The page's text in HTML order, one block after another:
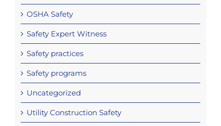
OSHA Safety
Safety Expert Witness
Safety practices
Safety programs
Uncategorized
Utility Construction Safety